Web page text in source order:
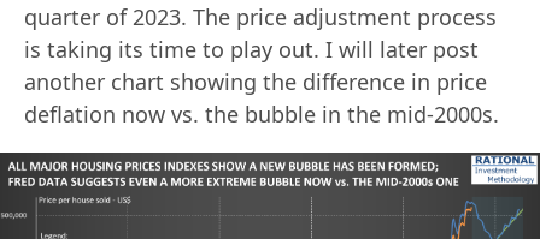
quarter of 2023. The price adjustment process
is taking its time to play out. I will later post
another chart showing the difference in price
deflation now vs. the bubble in the mid-2000s.